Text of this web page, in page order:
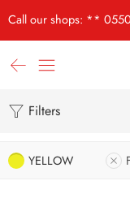
Call our shops: **
Filters
YELLOW